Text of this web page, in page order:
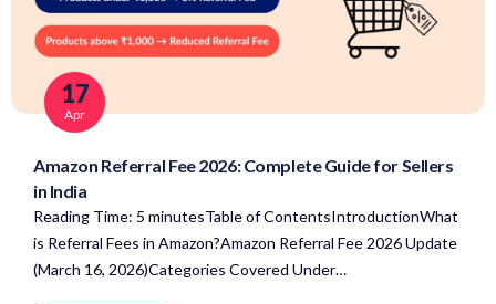
17
Apr
Amazon Referral Fee 2026: Complete Guide for Sellers
in India
Reading Time: 5 minutesTable of ContentsIntroductionWhat
is Referral Fees in Amazon?Amazon Referral Fee 2026 Update
(March 16, 2026)Categories Covered Under…